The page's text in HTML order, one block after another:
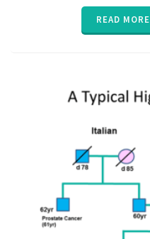
READ MORE